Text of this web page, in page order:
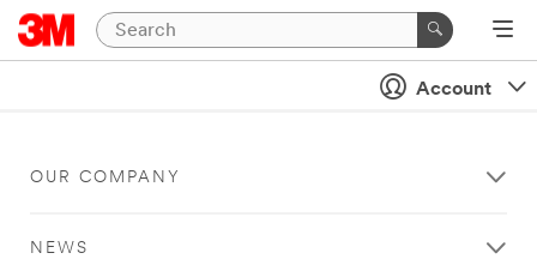
Account
OUR COMPANY
NEWS